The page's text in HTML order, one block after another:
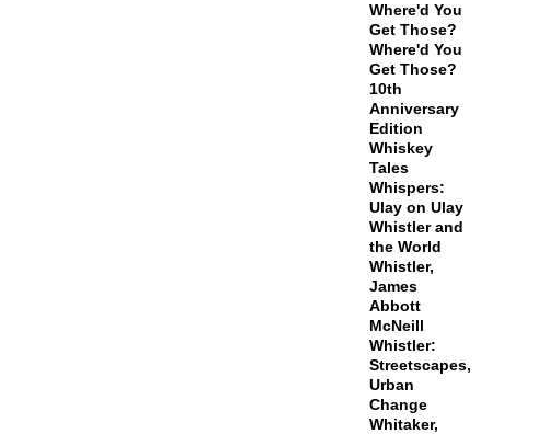
Where'd You
Get Those?
Where'd You
Get Those?
10th
Anniversary
Edition
Whiskey
Tales
Whispers:
Ulay on Ulay
Whistler and
the World
Whistler,
James
Abbott
McNeill
Whistler:
Streetscapes,
Urban
Change
Whitaker,